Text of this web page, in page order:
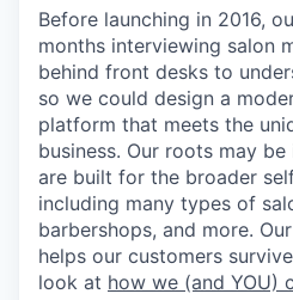
Before launching in 2016,
months interviewing salon
behind front desks to
so we could design a
platform that meets the
business. Our roots may
are built for the broader
including many types of
barbershops, and more.
helps our customers
look at how we (and YOU)